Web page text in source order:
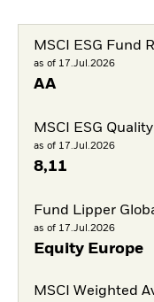
MSCI ESG Fund
as of 17.Jul.2026
AA
MSCI ESG
as of 17.Jul.2026
8,11
Fund Lipper
as of 17.Jul.2026
Equity Europe
MSCI Weighted